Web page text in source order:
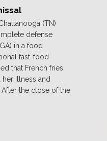
(TN)
defense
in a food
fast-food
that French fries
illness and
the close of the